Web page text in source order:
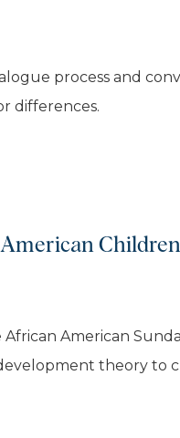
process and
differences.
Children
American
theory to